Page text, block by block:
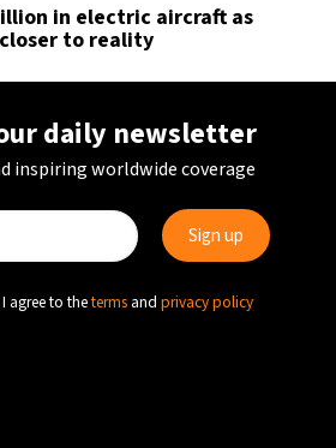
in electric aircraft as
to reality
daily newsletter
inspiring worldwide coverage
agree to theterms and privacy policy